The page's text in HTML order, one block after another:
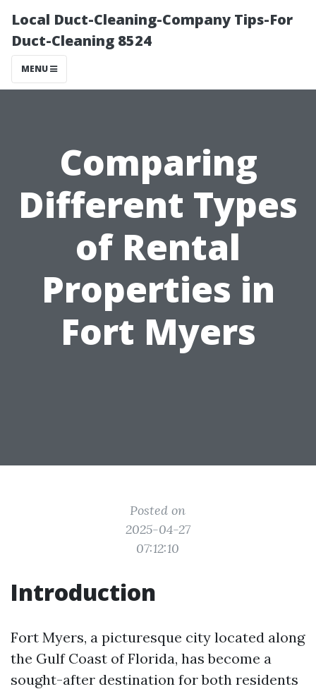
Local Duct-Cleaning-Company Tips-For
Duct-Cleaning 8524
MENU
Comparing
Different Types
of Rental
Properties in
Fort Myers
Posted on
2025-04-27
07:12:10
Introduction
Fort Myers, a picturesque city located along
the Gulf Coast of Florida, has become a
sought-after destination for both residents